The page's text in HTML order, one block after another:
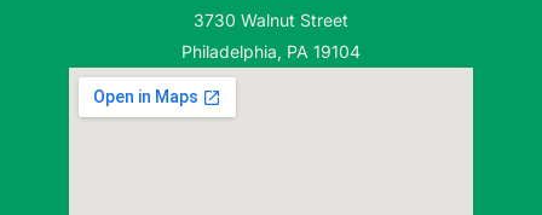
3730 Walnut Street
Philadelphia, PA 19104